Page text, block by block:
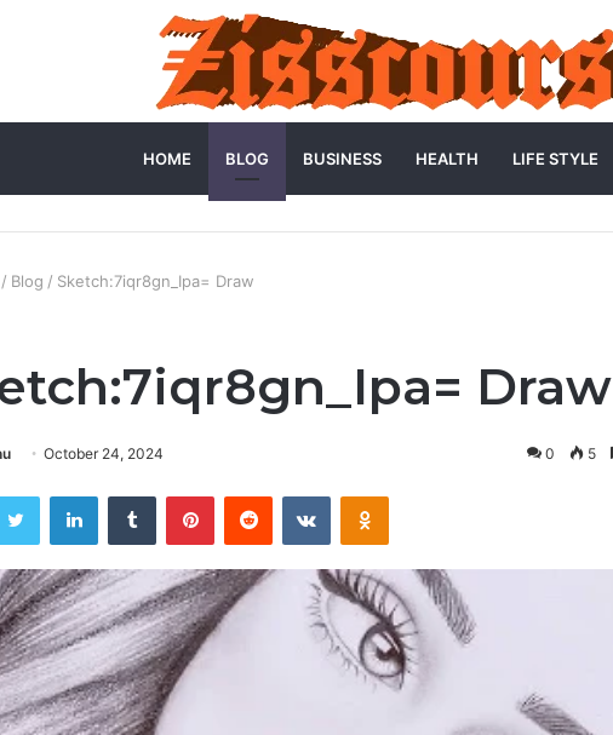
HOME BLOG BUSINESS HEALTH LIFE STYLE
/ Blog / Sketch:7iqr8gn_Ipa= Draw
Draw
October 24, 2024 0 5
Twitter LinkedInTumblr PinterestReddit VKontakteOdnoklassniki